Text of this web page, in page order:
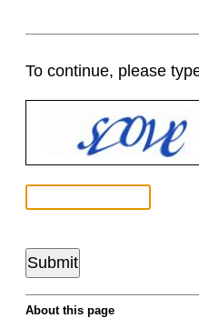
To continue, please
About this page